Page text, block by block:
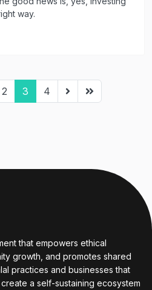
way.
2 3 4
that empowers ethical
growth, and promotes shared
practices and businesses that
a self-sustaining ecosystem